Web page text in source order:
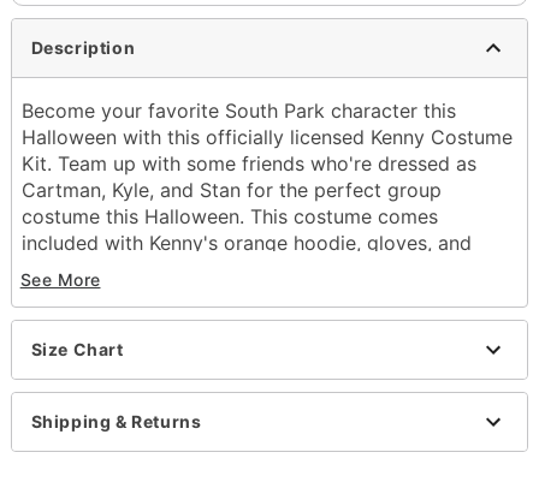
Description
Become your favorite South Park character this
Halloween with this officially licensed Kenny Costume
Kit. Team up with some friends who're dressed as
Cartman, Kyle, and Stan for the perfect group
costume this Halloween. This costume comes
included with Kenny's orange hoodie, gloves, and
pants so you can look like you came right of your
favorite episode.
Officially licensed
Includes:
Gloves
Jacket
Pants
Long sleeves
See More
Size Chart
Shipping & Returns